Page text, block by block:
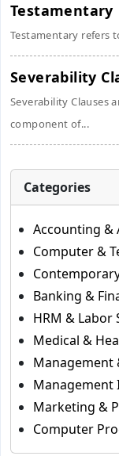
Testamentary
Testamentary refers
Severability
Severability Clauses
component of...
Categories
Accounting &
Computer &
Banking &
HRM & Labor
Medical &
Management
Management
Marketing &
Computer